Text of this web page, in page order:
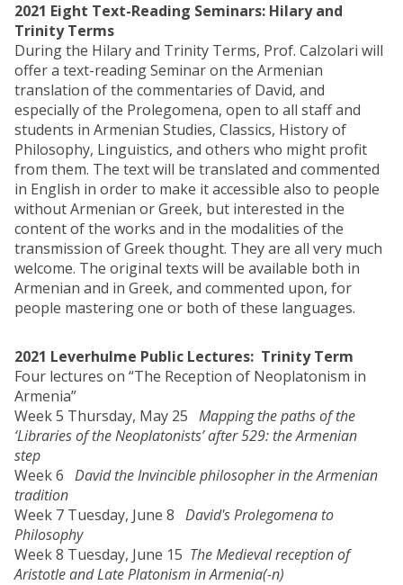
2021 Eight Text-Reading Seminars: Hilary and
Trinity Terms
During the Hilary and Trinity Terms, Prof. Calzolari will
offer a text-reading Seminar on the Armenian
translation of the commentaries of David, and
especially of the Prolegomena, open to all staff and
students in Armenian Studies, Classics, History of
Philosophy, Linguistics, and others who might profit
from them. The text will be translated and commented
in English in order to make it accessible also to people
without Armenian or Greek, but interested in the
content of the works and in the modalities of the
transmission of Greek thought. They are all very much
welcome. The original texts will be available both in
Armenian and in Greek, and commented upon, for
people mastering one or both of these languages.
2021 Leverhulme Public Lectures: Trinity Term
Four lectures on “The Reception of Neoplatonism in
Armenia”
Week 5 Thursday, May 25 Mapping the paths of the
‘Libraries of the Neoplatonists’ after 529: the Armenian
step
Week 6 David the Invincible philosopher in the Armenian
tradition
Week 7 Tuesday, June 8 David's Prolegomena to
Philosophy
Week 8 Tuesday, June 15 The Medieval reception of
Aristotle and Late Platonism in Armenia(-n)